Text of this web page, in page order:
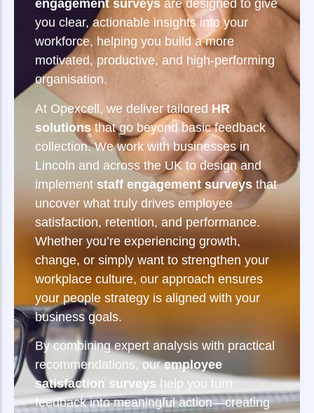
engagement surveys are designed to give
you clear, actionable insights into your
workforce, helping you build a more
motivated, productive, and high-performing
organisation.
At Opexcell, we deliver tailored HR
solutionsthat go beyond basic feedback
collection. We work with businesses in
Lincoln and across the UK to design and
implement staff engagement surveys that
uncover what truly drives employee
satisfaction, retention, and performance.
Whether you’re experiencing growth,
change, or simply want to strengthen your
workplace culture, our approach ensures
your people strategy is aligned with your
business goals.
By combining expert analysis with practical
recommendations, ouremployee
satisfaction surveys help you turn
feedback into meaningful action—creating